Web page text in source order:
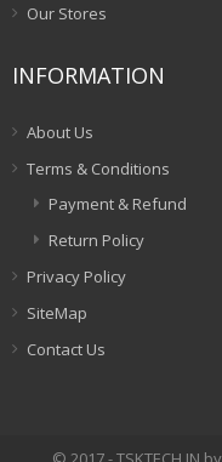
Our Stores
INFORMATION
About Us
Terms & Conditions
Payment & Refund
Return Policy
Privacy Policy
SiteMap
Contact Us